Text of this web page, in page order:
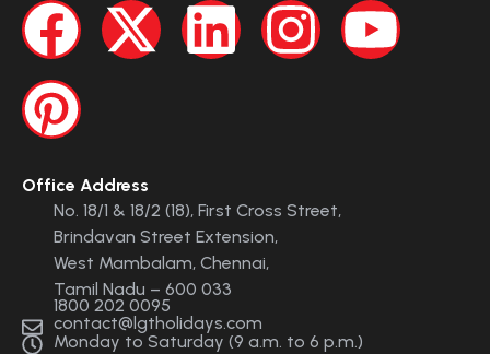
Office Address
No. 18/1 & 18/2 (18), First Cross Street,
Brindavan Street Extension,
West Mambalam, Chennai,
Tamil Nadu – 600 033
1800 202 0095
contact@lgtholidays.com
Monday to Saturday (9 a.m. to 6 p.m.)